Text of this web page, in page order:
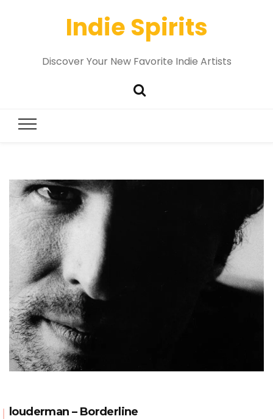
Indie Spirits
Discover Your New Favorite Indie Artists
louderman – Borderline